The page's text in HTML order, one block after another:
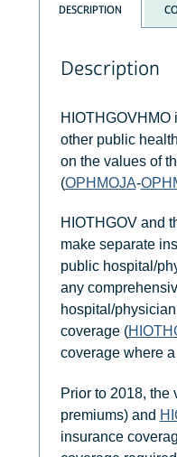
DESCRIPTION
Description
HIOTHGOVHMO
other public
on the values of
(OPHMOJA-
HIOTHGOV and
make separate
public hospital/
any
hospital/
coverage (
coverage where
Prior to 2018, the
premiums) and
insurance